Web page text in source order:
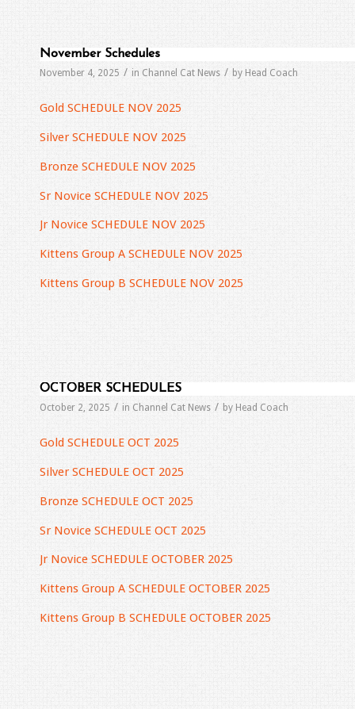
November Schedules
November 4, 2025 / in Channel Cat News / by Head Coach
Gold SCHEDULE NOV 2025
Silver SCHEDULE NOV 2025
Bronze SCHEDULE NOV 2025
Sr Novice SCHEDULE NOV 2025
Jr Novice SCHEDULE NOV 2025
Kittens Group A SCHEDULE NOV 2025
Kittens Group B SCHEDULE NOV 2025
OCTOBER SCHEDULES
October 2, 2025 / in Channel Cat News / by Head Coach
Gold SCHEDULE OCT 2025
Silver SCHEDULE OCT 2025
Bronze SCHEDULE OCT 2025
Sr Novice SCHEDULE OCT 2025
Jr Novice SCHEDULE OCTOBER 2025
Kittens Group A SCHEDULE OCTOBER 2025
Kittens Group B SCHEDULE OCTOBER 2025